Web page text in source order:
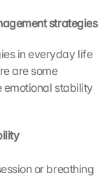
strategies
in everyday life
are some
emotional stability
or breathing